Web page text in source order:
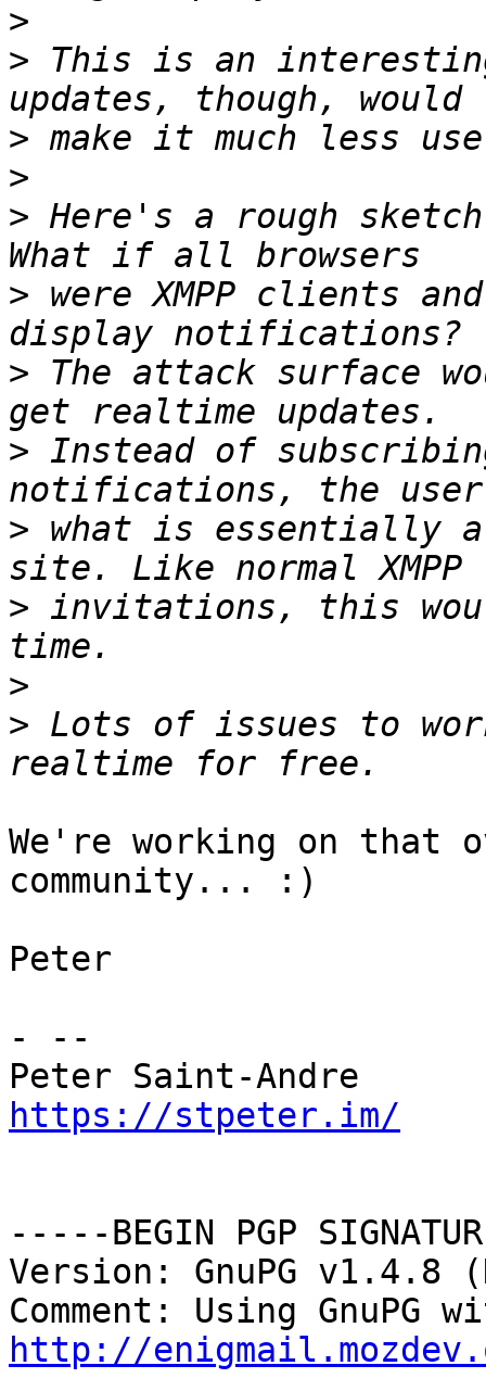
>
> This is an
>
>
> Here's a rough
> were XMPP clients
> The attack surface
> Instead of
> what is essentially
> invitations, this
>
> Lots of issues to
We're working on that
community... :)
Peter
- --
https://stpeter.im/
-----BEGIN PGP
Version: GnuPG v1.4.8
http://